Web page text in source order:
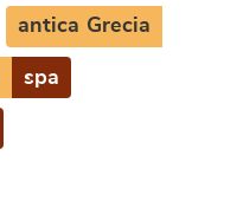
antica Grecia
spa